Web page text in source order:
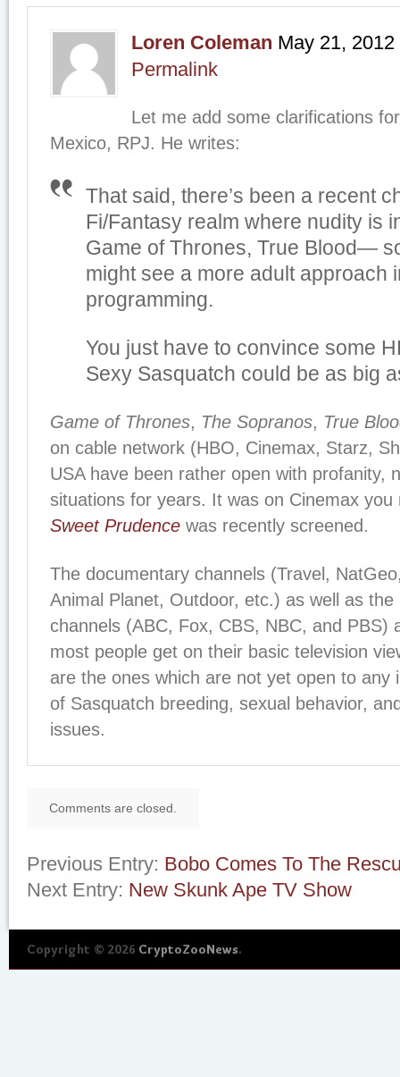
Loren Coleman May 21, 2012
Permalink
Let me add some clarifications
Mexico, RPJ. He writes:
That said, there’s been a recent
Fi/Fantasy realm where nudity is
Game of Thrones, True Blood—
might see a more adult approach
programming.
You just have to convince some
Sexy Sasquatch could be as big
Game of Thrones, The Sopranos, True
on cable network (HBO, Cinemax, Starz,
USA have been rather open with profanity,
situations for years. It was on Cinemax you
Sweet Prudence was recently screened.
The documentary channels (Travel,
Animal Planet, Outdoor, etc.) as well as the
channels (ABC, Fox, CBS, NBC, and PBS)
most people get on their basic television
are the ones which are not yet open to any
of Sasquatch breeding, sexual behavior,
issues.
Comments are closed.
Previous Entry: Bobo Comes To The
Next Entry: New Skunk Ape TV Show
Copyright © 2026 CryptoZooNews.